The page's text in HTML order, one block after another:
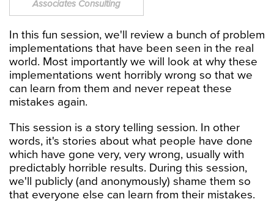
Associates Consulting
In this fun session, we'll review a bunch of problem
implementations that have been seen in the real
world. Most importantly we will look at why these
implementations went horribly wrong so that we
can learn from them and never repeat these
mistakes again.
This session is a story telling session. In other
words, it's stories about what people have done
which have gone very, very wrong, usually with
predictably horrible results. During this session,
we'll publicly (and anonymously) shame them so
that everyone else can learn from their mistakes.